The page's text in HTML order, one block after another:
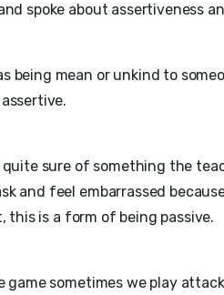
spoke about assertiveness
being mean or unkind to
quite sure of something the
and feel embarrassed
this is a form of being passive.
game sometimes we play